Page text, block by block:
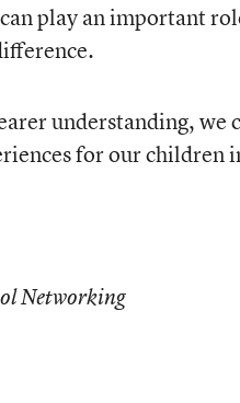
play an important
understanding,
for our children
Networking